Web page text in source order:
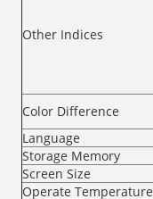
Other Indices
Color Difference
Language
Storage Memory
Screen Size
Operate Temperature